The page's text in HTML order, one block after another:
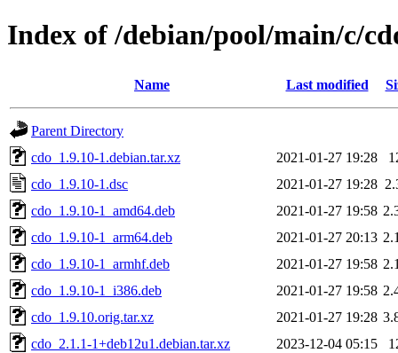
Index of /debian/pool/main/c/
Name Last modified
Parent Directory
cdo_1.9.10-1.debian.tar.xz
2021-01-27 19:28
cdo_1.9.10-1.dsc
2021-01-27 19:28
cdo_1.9.10-1_amd64.deb
2021-01-27 19:58
cdo_1.9.10-1_arm64.deb
2021-01-27 20:13
cdo_1.9.10-1_armhf.deb
2021-01-27 19:58
cdo_1.9.10-1_i386.deb
2021-01-27 19:58
cdo_1.9.10.orig.tar.xz
2021-01-27 19:28
cdo_2.1.1-1+deb12u1.debian.tar.xz
2023-12-04 05:15